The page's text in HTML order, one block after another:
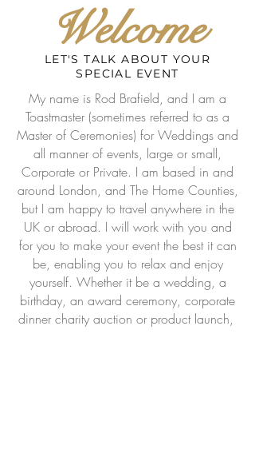
Welcome
LET'S TALK ABOUT YOUR
SPECIAL EVENT
My name is Rod Brafield, and I am a
Toastmaster (sometimes referred to as a
Master of Ceremonies) for Weddings and
all manner of events, large or small,
Corporate or Private. I am based in and
around London, and The Home Counties,
but I am happy to travel anywhere in the
UK or abroad. I will work with you and
for you to make your event the best it can
be, enabling you to relax and enjoy
yourself. Whether it be a wedding, a
birthday, an award ceremony, corporate
dinner charity auction or product launch,